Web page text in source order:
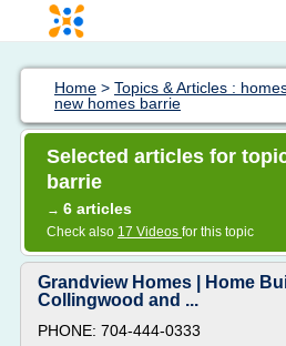
Home > Topics & Articles :
new homes barrie
Selected articles for
barrie
→ 6 articles
Check also 17 Videos for this topic
Grandview Homes | Home
Collingwood and ...
PHONE: 704-444-0333